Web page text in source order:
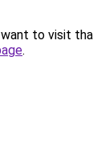
to visit
.